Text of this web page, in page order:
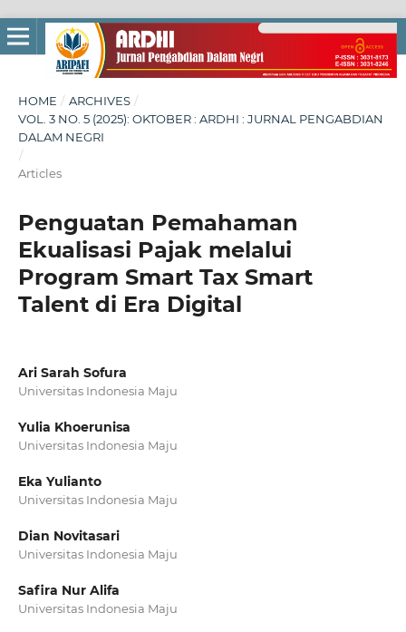
HOME / ARCHIVES /
VOL. 3 NO. 5 (2025): OKTOBER : ARDHI : JURNAL PENGABDIAN
DALAM NEGRI
/
Articles
Penguatan Pemahaman
Ekualisasi Pajak melalui
Program Smart Tax Smart
Talent di Era Digital
Ari Sarah Sofura
Universitas Indonesia Maju
Yulia Khoerunisa
Universitas Indonesia Maju
Eka Yulianto
Universitas Indonesia Maju
Dian Novitasari
Universitas Indonesia Maju
Safira Nur Alifa
Universitas Indonesia Maju